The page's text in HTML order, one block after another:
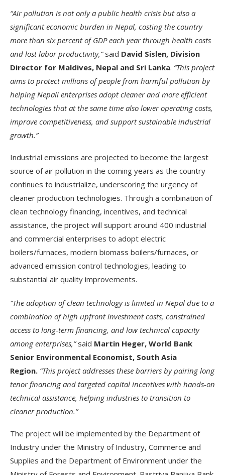
“Air pollution is not only a public health crisis but also a
significant economic burden in Nepal, costing the country
more than six percent of GDP each year through health costs
and lost labor productivity,”said David Sislen, Division
Director for Maldives, Nepal and Sri Lanka. “This project
aims to protect millions of people from harmful pollution by
helping Nepali enterprises adopt cleaner and more efficient
technologies that at the same time also lower operating costs,
improve competitiveness, and support sustainable industrial
growth.”
Industrial emissions are projected to become the largest
source of air pollution in the coming years as the country
continues to industrialize, underscoring the urgency of
cleaner production technologies. Through a combination of
clean technology financing, incentives, and technical
assistance, the project will support around 400 industrial
and commercial enterprises to adopt electric
boilers/furnaces, modern biomass boilers/furnaces, or
advanced emission control technologies, leading to
substantial air quality improvements.
“The adoption of clean technology is limited in Nepal due to a
combination of high upfront investment costs, constrained
access to long-term financing, and low technical capacity
among enterprises,”said Martin Heger, World Bank
Senior Environmental Economist, South Asia
Region. “This project addresses these barriers by pairing long
tenor financing and targeted capital incentives with hands-on
technical assistance, helping industries to transition to
cleaner production.”
The project will be implemented by the Department of
Industry under the Ministry of Industry, Commerce and
Supplies and the Department of Environment under the